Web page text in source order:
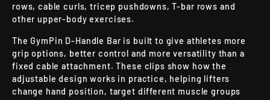
rows, cable curls, tricep pushdowns, T-bar rows and
other upper-body exercises.
The GymPin D-Handle Bar is built to give athletes more
grip options, better control and more versatility than a
fixed cable attachment. These clips show how the
adjustable design works in practice, helping lifters
change hand position, target different muscle groups